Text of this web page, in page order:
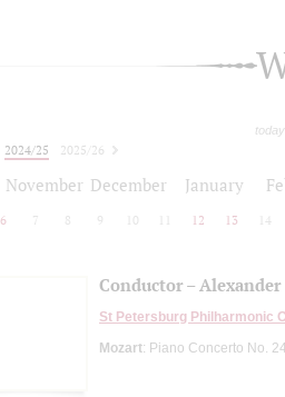
2024/25
2025/26
November December January
6 7 8 9 10 12 13 14
Conductor –
St Petersburg Philharmonic
Mozart: Piano Concerto No.